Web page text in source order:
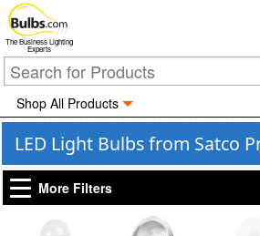
The Business Lighting
Experts
Shop All Products
LED Light Bulbs from Satco
More Filters